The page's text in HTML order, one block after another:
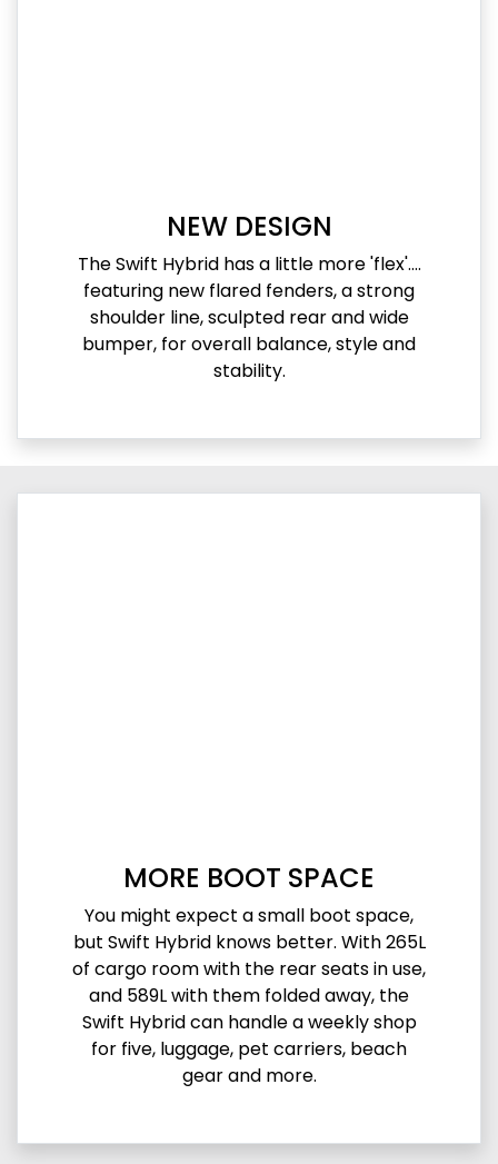
NEW DESIGN
The Swift Hybrid has a little more 'flex'....
featuring new flared fenders, a strong
shoulder line, sculpted rear and wide
bumper, for overall balance, style and
stability.
MORE BOOT SPACE
You might expect a small boot space,
but Swift Hybrid knows better. With 265L
of cargo room with the rear seats in use,
and 589L with them folded away, the
Swift Hybrid can handle a weekly shop
for five, luggage, pet carriers, beach
gear and more.